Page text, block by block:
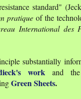
standard"
pratique of the
International des
substantially
work and
Green Sheets.